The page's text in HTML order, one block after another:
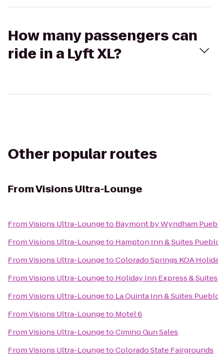
How many passengers can
ride in a Lyft XL?
Other popular routes
FromVisions Ultra-Lounge
FromVisions Ultra-Loungeto Baymont by Wyndham
FromVisions Ultra-Loungeto Hampton Inn & Suites
FromVisions Ultra-LoungetoColorado Springs KOA
FromVisions Ultra-Loungeto Holiday Inn Express &
FromVisions Ultra-Loungeto La Quinta Inn & Suites
FromVisions Ultra-Loungeto Motel 6
FromVisions Ultra-LoungetoCimino Gun Sales
FromVisions Ultra-LoungetoColorado State Fairgrounds